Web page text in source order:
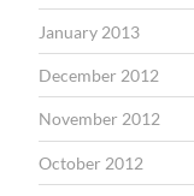
January 2013
December 2012
November 2012
October 2012